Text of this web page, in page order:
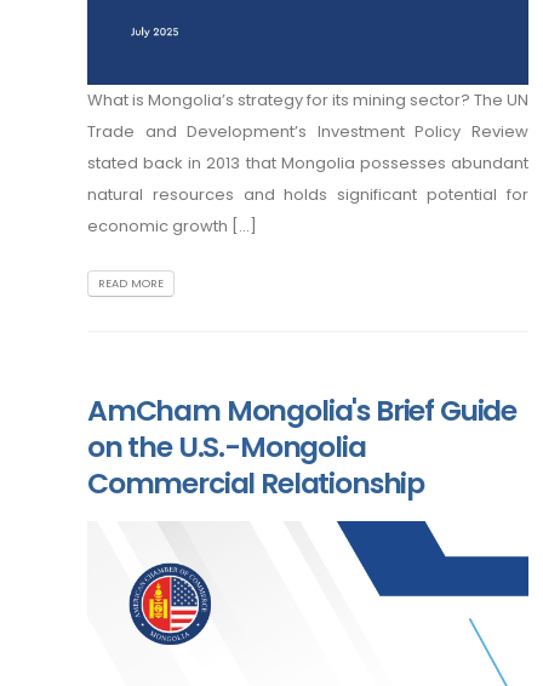
What is Mongolia’s strategy for its mining sector? The UN
Trade and Development’s Investment Policy Review
stated back in 2013 that Mongolia possesses abundant
natural resources and holds significant potential for
economic growth [...]
READ MORE
AmCham Mongolia's Brief Guide
on the U.S.-Mongolia
Commercial Relationship